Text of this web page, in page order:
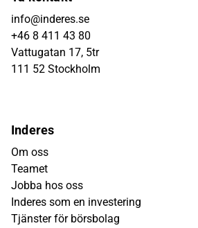
info@inderes.se
+46 8 411 43 80
Vattugatan 17, 5tr
111 52 Stockholm
Inderes
Om oss
Teamet
Jobba hos oss
Inderes som en investering
Tjänster för börsbolag